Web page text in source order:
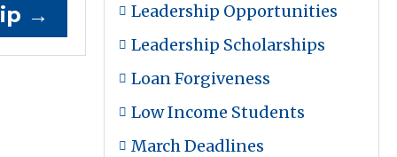
→
Leadership Opportunities
Leadership Scholarships
Loan Forgiveness
Low Income Students
March Deadlines